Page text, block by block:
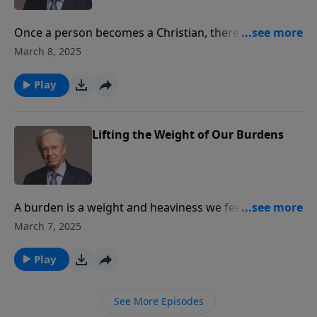
Once a person becomes a Christian, there is no
greater lesson to learn than how to pray. Dr. Stanley
can learn how to pray effectively by using the model
that Jesus Himself gave to His disciples.
March 8, 2025
Play
Lifting the Weight of Our Burdens
A burden is a weight and heaviness we feel in our
heart and spirit. Dr. Stanley explains different kinds of
March 7, 2025
Play
See More Episodes